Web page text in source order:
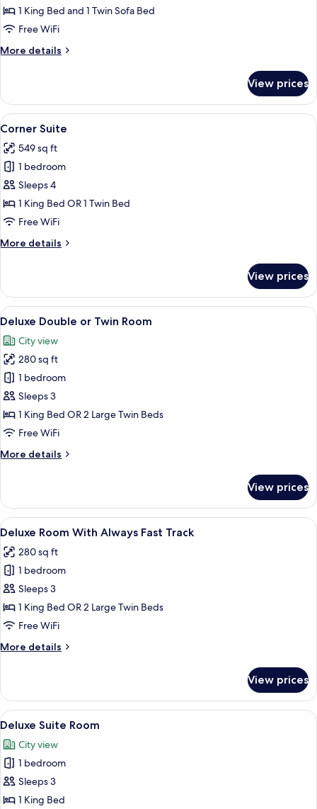
1 King Bed and 1 Twin Sofa Bed
Free WiFi
More details
More
Suite
View prices
View
all
photos
for
Corner
Suite
A modern living room with a sofa,
9
Corner Suite
549 sq ft
1 bedroom
Sleeps 4
1 King Bed OR 1 Twin Bed
Free WiFi
More details
More
Suite
View prices
View
all
photos
for
Deluxe
Double
or
Twin
Hypo-allergenic bedding available,
6
Deluxe Double or Twin Room
City view
280 sq ft
1 bedroom
Sleeps 3
1 King Bed OR 2 Large Twin Beds
Free WiFi
More details
More
Double
or
Twin
View prices
View
all
photos
for
Deluxe
Room
With
Fast
A hotel room with two beds, a desk,
5
Deluxe Room With Always Fast Track
280 sq ft
1 bedroom
Sleeps 3
1 King Bed OR 2 Large Twin Beds
Free WiFi
More details
More
Room
With
Always
Track
View prices
View
all
photos
for
Deluxe
Suite
A modern hotel room with a large
7
Deluxe Suite Room
City view
1 bedroom
Sleeps 3
1 King Bed